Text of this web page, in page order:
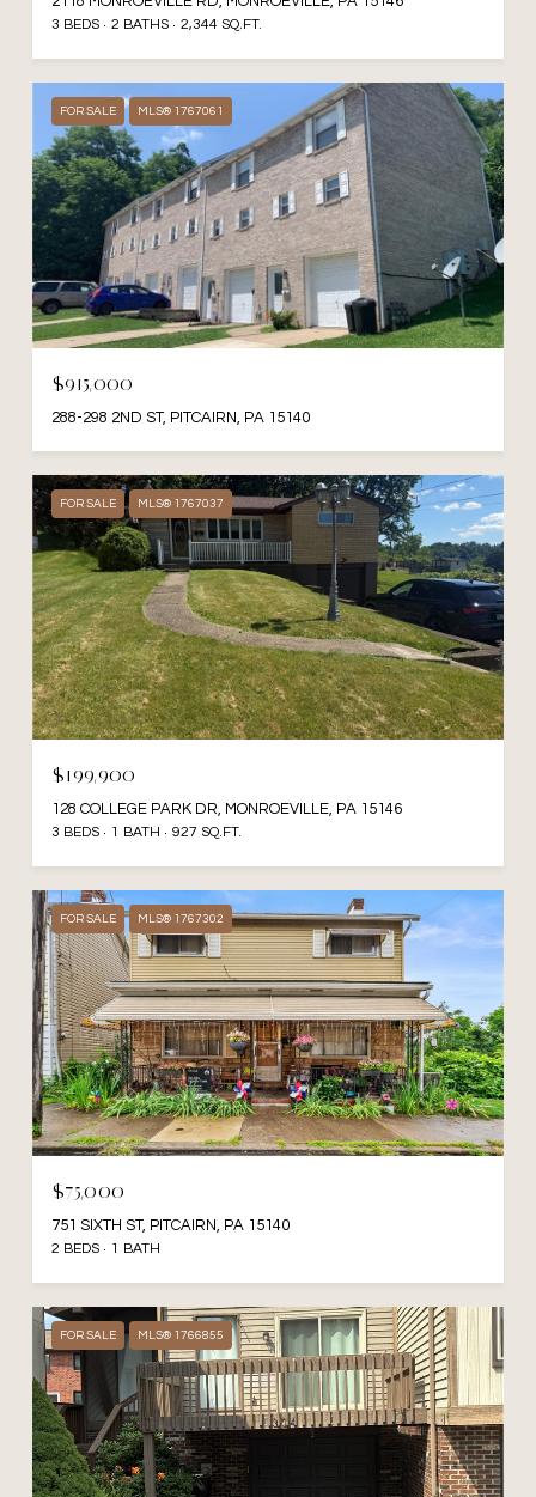
3 BEDS 2 BATHS 2,344 SQ.FT.
FOR SALE MLS® 1767061
$915,000
288-298 2ND ST, PITCAIRN, PA 15140
FOR SALE MLS® 1767037
$199,900
128 COLLEGE PARK DR, MONROEVILLE, PA 15146
3 BEDS 1 BATH 927 SQ.FT.
FOR SALE MLS® 1767302
$75,000
751 SIXTH ST, PITCAIRN, PA 15140
2 BEDS 1 BATH
FOR SALE MLS® 1766855